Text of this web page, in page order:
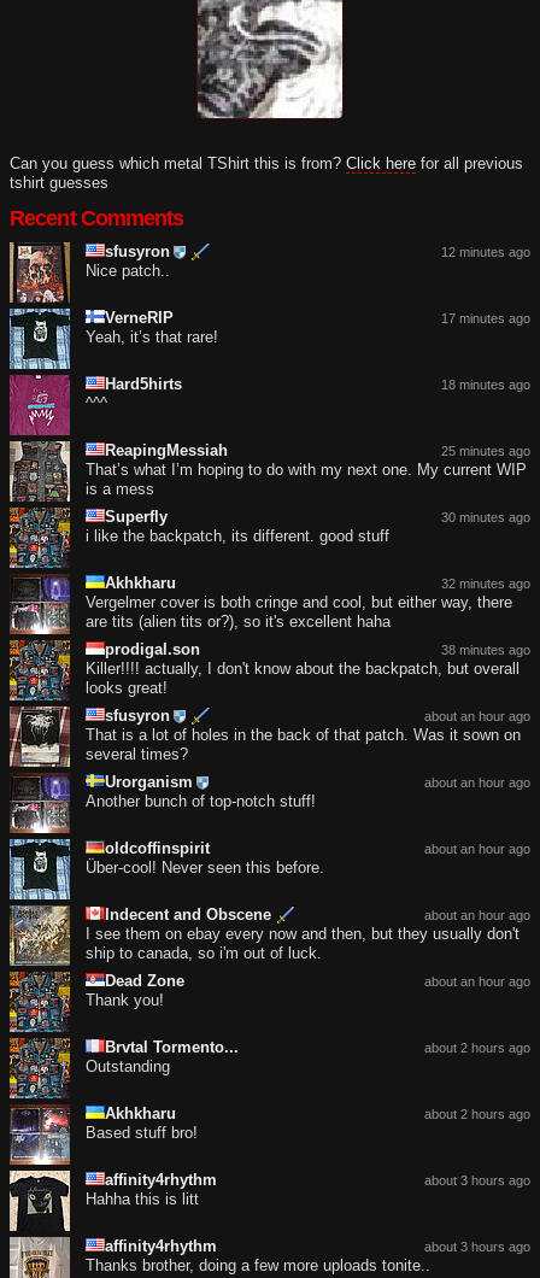
Can you guess which metal TShirt this is from? Click here for all previous
tshirt guesses
Recent Comments
12 minutes ago
sfusyron
Nice patch..
17 minutes ago
VerneRIP
Yeah, it’s that rare!
18 minutes ago
Hard5hirts
^^^
25 minutes ago
ReapingMessiah
That’s what I’m hoping to do with my next one. My current WIP
is a mess
30 minutes ago
Superfly
i like the backpatch, its different. good stuff
32 minutes ago
Akhkharu
Vergelmer cover is both cringe and cool, but either way, there
are tits (alien tits or?), so it's excellent haha
38 minutes ago
prodigal.son
Killer!!!! actually, I don't know about the backpatch, but overall
looks great!
about an hour ago
sfusyron
That is a lot of holes in the back of that patch. Was it sown on
several times?
about an hour ago
Urorganism
Another bunch of top-notch stuff!
about an hour ago
oldcoffinspirit
Über-cool! Never seen this before.
about an hour ago
Indecent and Obscene
I see them on ebay every now and then, but they usually don't
ship to canada, so i'm out of luck.
about an hour ago
Dead Zone
Thank you!
about 2 hours ago
Brvtal Tormento...
Outstanding
about 2 hours ago
Akhkharu
Based stuff bro!
about 3 hours ago
affinity4rhythm
Hahha this is litt
about 3 hours ago
affinity4rhythm
Thanks brother, doing a few more uploads tonite..